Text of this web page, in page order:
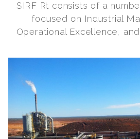
SIRF Rt consists of a
focused on Industrial
Operational Excellence,